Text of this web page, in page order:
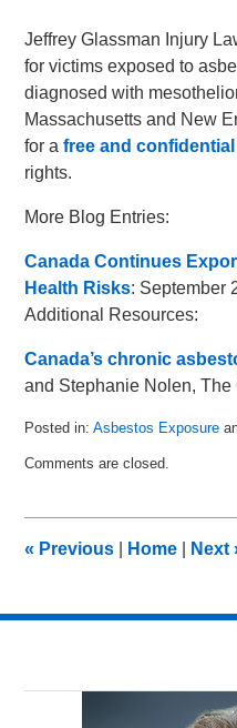
Jeffrey Glassman Injury
for victims exposed to
diagnosed with
Massachusetts and New
for afree and
rights.
More Blog Entries:
Canada Continues
Health Risks: September
Additional Resources:
Canada’s chronic
and Stephanie Nolen, The
Posted in: Asbestos Exposure
November
am
Comments are closed.
« Previous Home Next